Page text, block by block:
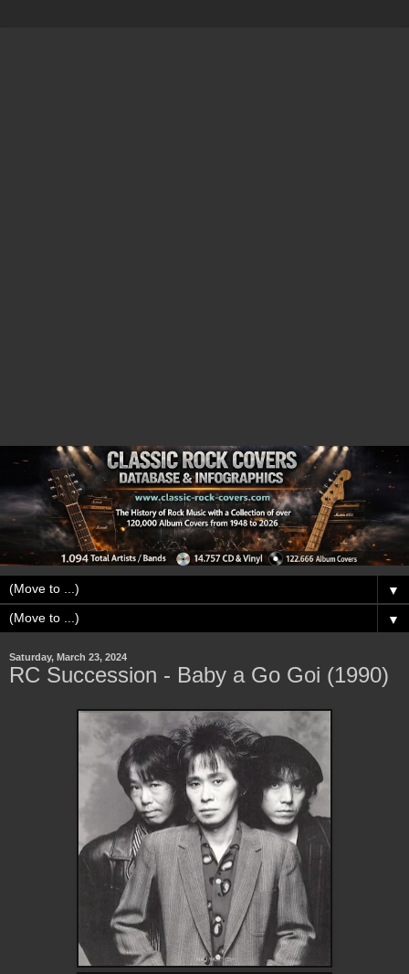
▼
▼
Saturday, March 23, 2024
RC Succession - Baby a Go Goi (1990)